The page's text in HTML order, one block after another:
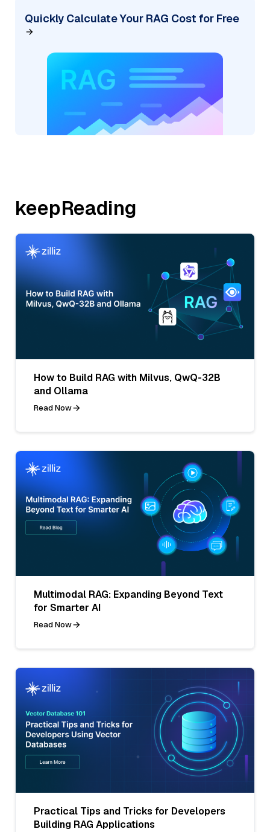
Quickly Calculate Your RAG Cost for Free
keepReading
How to Build RAG with Milvus, QwQ-32B
and Ollama
Read Now
Multimodal RAG: Expanding Beyond Text
for Smarter AI
Read Now
Practical Tips and Tricks for Developers
Building RAG Applications